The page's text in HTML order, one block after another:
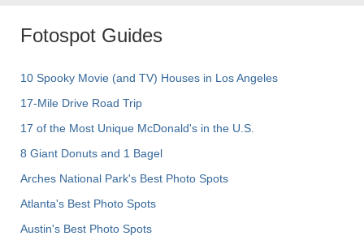
Fotospot Guides
10 Spooky Movie (and TV) Houses in Los Angeles
17-Mile Drive Road Trip
17 of the Most Unique McDonald's in the U.S.
8 Giant Donuts and 1 Bagel
Arches National Park's Best Photo Spots
Atlanta's Best Photo Spots
Austin's Best Photo Spots